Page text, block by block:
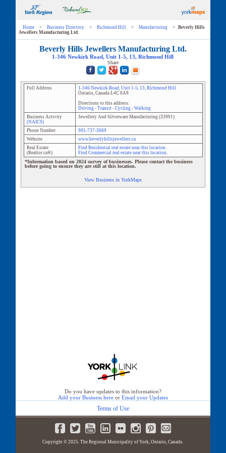
Home > Business Directory > Richmond Hill > Manufacturing >
Beverly Hills
Jewellers Manufacturing Ltd.
Beverly Hills Jewellers Manufacturing Ltd.
1-346 Newkirk Road, Unit 1-5, 13,Richmond Hill
Share
Full Address 1-346 Newkirk Road, Unit 1-5, 13, Richmond Hill
Ontario, Canada L4C 0A9
Directions to this address:
Driving- Transit- Cycling- Walking
Business Activity
(NAICS)
Jewellery And Silverware Manufacturing(33991)
Phone Number
905-737-3069
Website
www.beverlyhillsjewellers.ca
Real Estate
(Realtor.ca®)
Find Residential real estate near this location.
Find Commercial real estate near this location.
*Information based on 2024 survey of businesses. Please contact the business
before going to ensure they are still at this location.
View Business in YorkMaps
Do you have updates to this information?
Add your Business hereor Email your Updates
Terms of Use
Copyright © 2025. The Regional Municipality of York, Ontario, Canada.